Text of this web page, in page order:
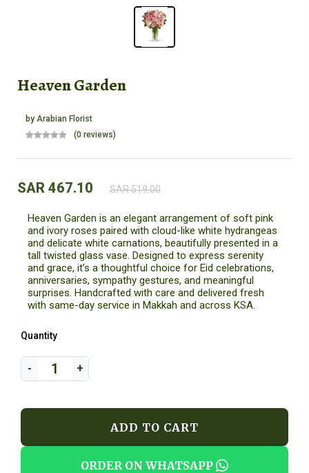
Heaven Garden
by Arabian Florist
(0 reviews)
SAR 467.10 SAR 519.00
Heaven Garden is an elegant arrangement of soft pink
and ivory roses paired with cloud-like white hydrangeas
and delicate white carnations, beautifully presented in a
tall twisted glass vase. Designed to express serenity
and grace, it’s a thoughtful choice for Eid celebrations,
anniversaries, sympathy gestures, and meaningful
surprises. Handcrafted with care and delivered fresh
with same-day service in Makkah and across KSA.
Quantity
ADD TO CART
ORDER ON WHATSAPP